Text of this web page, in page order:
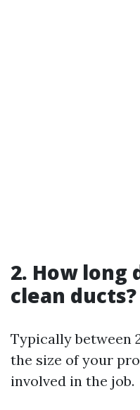
2. How long
clean ducts?
Typically between
the size of your
involved in the job.